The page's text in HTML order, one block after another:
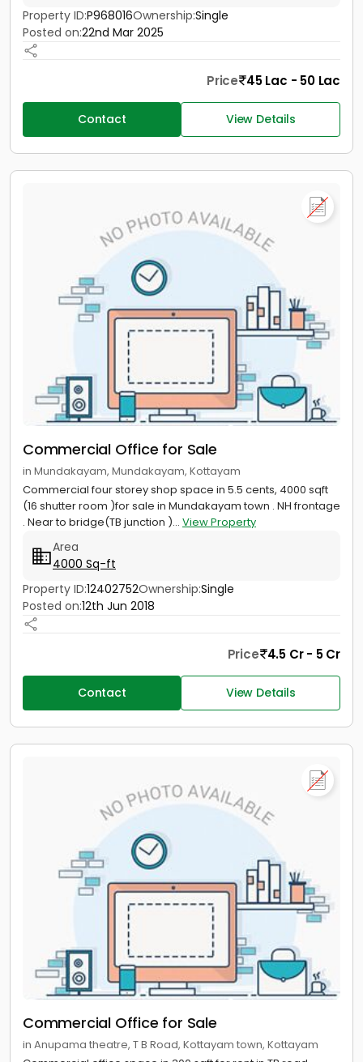
Property ID:P968016Ownership:Single
Posted on:22nd Mar 2025
Price 45 Lac - 50 Lac
Contact View Details
Commercial Office for Sale
in Mundakayam, Mundakayam, Kottayam
Commercial four storey shop space in 5.5 cents, 4000 sqft
(16 shutter room )for sale in Mundakayam town . NH frontage
. Near to bridge(TB junction )... View Property
Area
4000 Sq-ft
Property ID:12402752Ownership:Single
Posted on:12th Jun 2018
Price 4.5 Cr - 5 Cr
Contact View Details
Commercial Office for Sale
in Anupama theatre, T B Road, Kottayam town, Kottayam